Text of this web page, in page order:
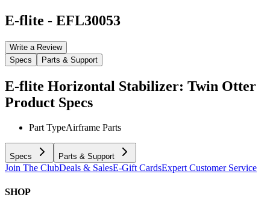
E-flite - EFL30053
Write a Review
Specs
Parts & Support
E-flite Horizontal Stabilizer: Twin Otter
Product Specs
Part TypeAirframe Parts
Specs Parts & Support
Join The ClubDeals & SalesE-Gift CardsExpert Customer Service
SHOP